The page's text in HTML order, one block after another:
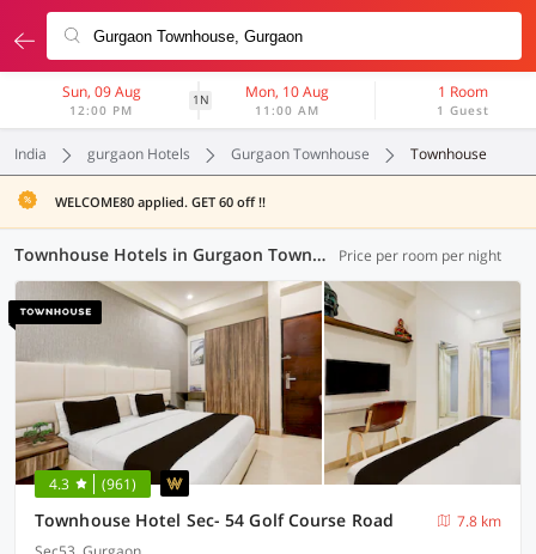
Sun, 09 Aug
12:00 PM
1N Mon, 10 Aug
11:00 AM
1 Room
1 Guest
India gurgaon Hotels Gurgaon Townhouse Townhouse
WELCOME80 applied. GET 60 off !!
Townhouse Hotels in Gurgaon Townhouse, Gurgaon (27 OYOs) Price per room per night
4.3 (961)
Townhouse Hotel Sec- 54 Golf Course Road
7.8 km